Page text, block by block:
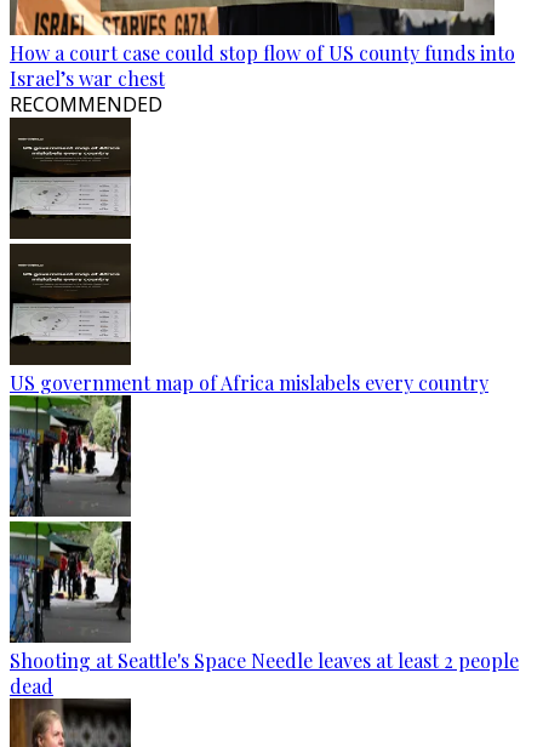
How a court case could stop flow of US county funds into
Israel’s war chest
RECOMMENDED
US government map of Africa mislabels every country
Shooting at Seattle's Space Needle leaves at least 2 people
dead